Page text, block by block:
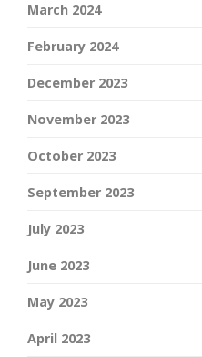
March 2024
February 2024
December 2023
November 2023
October 2023
September 2023
July 2023
June 2023
May 2023
April 2023